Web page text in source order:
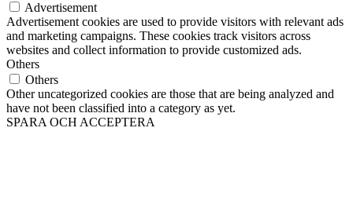
Advertisement
Advertisement cookies are used to provide visitors with relevant ads
and marketing campaigns. These cookies track visitors across
websites and collect information to provide customized ads.
Others
Others
Other uncategorized cookies are those that are being analyzed and
have not been classified into a category as yet.
SPARA OCH ACCEPTERA